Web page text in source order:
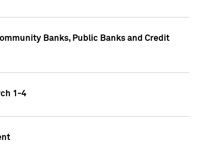
Banks, Public Banks and Credit
1-4